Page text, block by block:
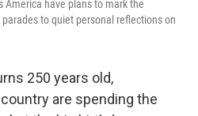
America have plans to mark the
to quiet personal reflections on
250 years old,
are spending the